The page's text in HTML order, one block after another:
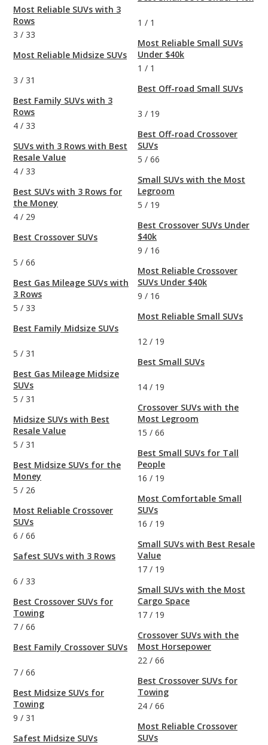
Most Reliable SUVs with 3
Rows
3 / 33
Most Reliable Midsize SUVs
3 / 31
Best Family SUVs with 3
Rows
4 / 33
SUVs with 3 Rows with Best
Resale Value
4 / 33
Best SUVs with 3 Rows for
the Money
4 / 29
Best Crossover SUVs
5 / 66
Best Gas Mileage SUVs with
3 Rows
5 / 33
Best Family Midsize SUVs
5 / 31
Best Gas Mileage Midsize
SUVs
5 / 31
Midsize SUVs with Best
Resale Value
5 / 31
Best Midsize SUVs for the
Money
5 / 26
Most Reliable Crossover
SUVs
6 / 66
Safest SUVs with 3 Rows
6 / 33
Best Crossover SUVs for
Towing
7 / 66
Best Family Crossover SUVs
7 / 66
Best Midsize SUVs for
Towing
9 / 31
Safest Midsize SUVs
1 / 1
Most Reliable Small SUVs
Under $40k
1 / 1
Best Off-road Small SUVs
3 / 19
Best Off-road Crossover
SUVs
5 / 66
Small SUVs with the Most
Legroom
5 / 19
Best Crossover SUVs Under
$40k
9 / 16
Most Reliable Crossover
SUVs Under $40k
9 / 16
Most Reliable Small SUVs
12 / 19
Best Small SUVs
14 / 19
Crossover SUVs with the
Most Legroom
15 / 66
Best Small SUVs for Tall
People
16 / 19
Most Comfortable Small
SUVs
16 / 19
Small SUVs with Best Resale
Value
17 / 19
Small SUVs with the Most
Cargo Space
17 / 19
Crossover SUVs with the
Most Horsepower
22 / 66
Best Crossover SUVs for
Towing
24 / 66
Most Reliable Crossover
SUVs